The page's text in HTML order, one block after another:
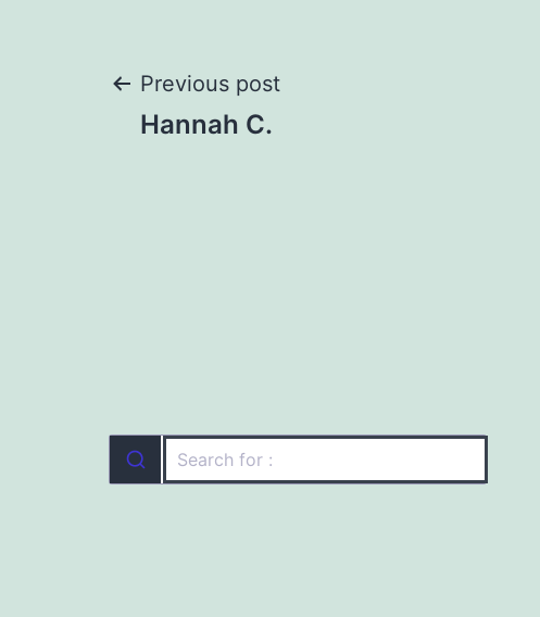
Post
Previous post
Hannah C.